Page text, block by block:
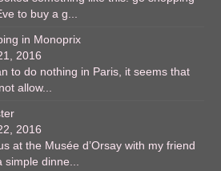
to buy a g...
in Monoprix
2016
to do nothing in Paris, it seems that
allow...
2016
at the Musée d’Orsay with my friend
simple dinne...